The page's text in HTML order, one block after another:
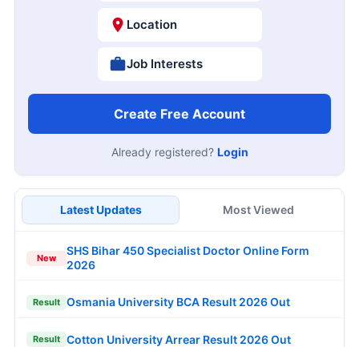
Location
Job Interests
Create Free Account
Already registered? Login
Latest Updates Most Viewed
New
SHS Bihar 450 Specialist Doctor Online Form
2026
Result Osmania University BCA Result 2026 Out
Result Cotton University Arrear Result 2026 Out